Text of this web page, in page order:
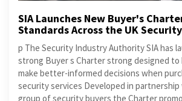
SIA Launches New Buyer's
Standards Across the UK
p The Security Industry Authority SIA has
strong Buyer s Charter strong designed to
make better-informed decisions when
security services Developed in
group of security buyers the Charter